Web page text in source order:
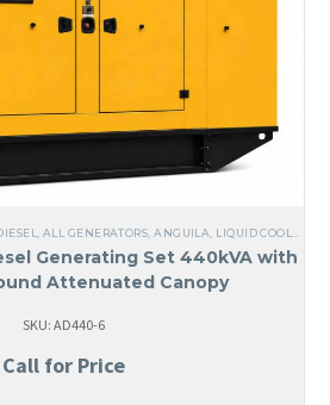
ALL GENERATORS ,ANGUILA LIQUID COOLED
Generating Set 440kVA with
Attenuated Canopy
SKU: AD440-6
Call for Price